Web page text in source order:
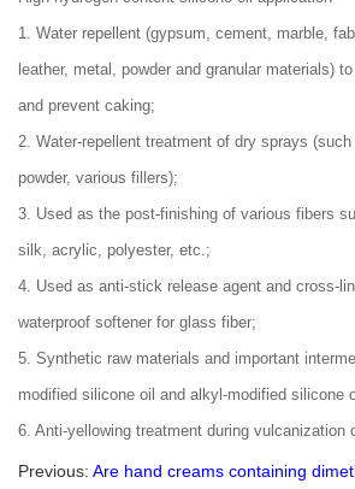
1. Water repellent (gypsum, cement, marble,
leather, metal, powder and granular materials)
and prevent caking;
2. Water-repellent treatment of dry sprays
powder, various fillers);
3. Used as the post-finishing of various fibers
silk, acrylic, polyester, etc.;
4. Used as anti-stick release agent and cross-
waterproof softener for glass fiber;
5. Synthetic raw materials and important
modified silicone oil and alkyl-modified silicone
6. Anti-yellowing treatment during vulcanization
Previous: Are hand creams containing